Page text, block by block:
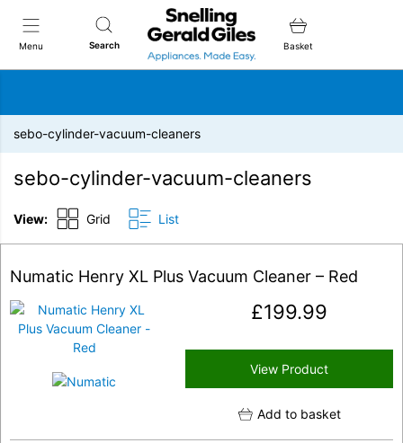
Menu Search
Snellings Gerald Giles
Basket
sebo-cylinder-vacuum-cleaners
sebo-cylinder-vacuum-cleaners
View: Grid List
Numatic Henry XL Plus Vacuum Cleaner – Red
£199.99
View Product
Add to basket